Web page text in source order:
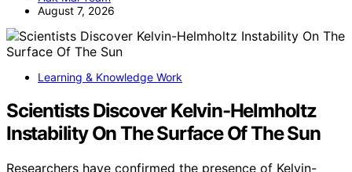
August 7, 2026
Learning & Knowledge Work
Scientists Discover Kelvin-Helmholtz
Instability On The Surface Of The Sun
Researchers have confirmed the presence of Kelvin-